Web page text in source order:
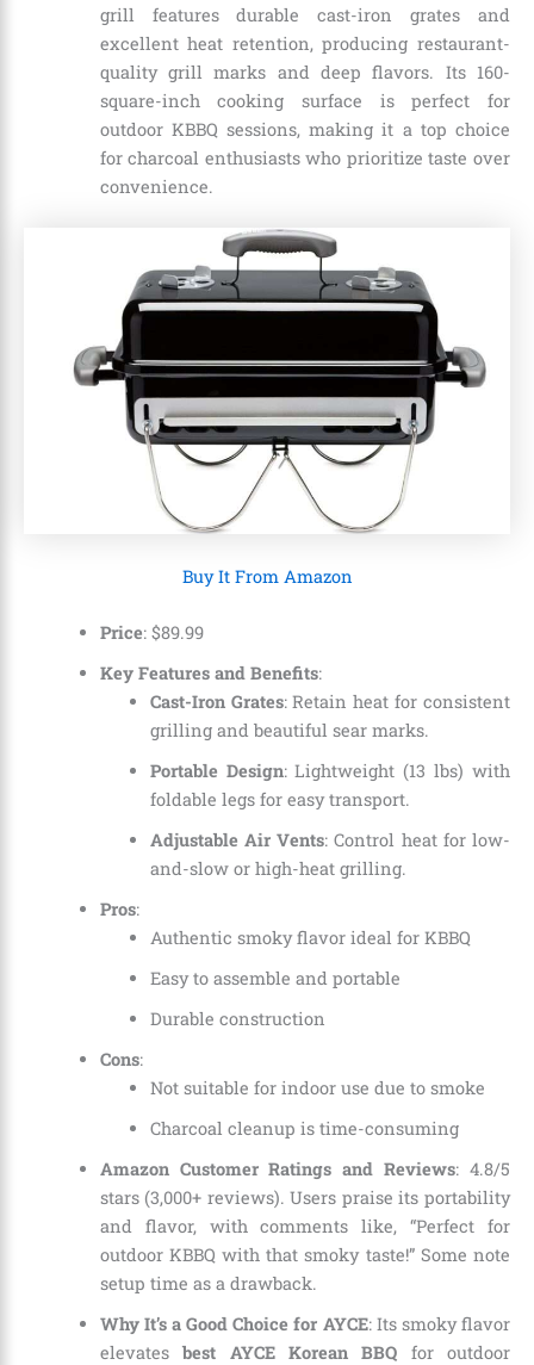
grill features durable cast-iron grates and
excellent heat retention, producing restaurant-
quality grill marks and deep flavors. Its 160-
square-inch cooking surface is perfect for
outdoor KBBQ sessions, making it a top choice
for charcoal enthusiasts who prioritize taste over
convenience.
Buy It From Amazon
Price: $89.99
Key Features and Benefits:
Cast-Iron Grates: Retain heat for consistent
grilling and beautiful sear marks.
Portable Design: Lightweight (13 lbs) with
foldable legs for easy transport.
Adjustable Air Vents: Control heat for low-
and-slow or high-heat grilling.
Pros:
Authentic smoky flavor ideal for KBBQ
Easy to assemble and portable
Durable construction
Cons:
Not suitable for indoor use due to smoke
Charcoal cleanup is time-consuming
Amazon Customer Ratings and Reviews: 4.8/5
stars (3,000+ reviews). Users praise its portability
and flavor, with comments like, “Perfect for
outdoor KBBQ with that smoky taste!” Some note
setup time as a drawback.
Why It’s a Good Choice for AYCE: Its smoky flavor
elevatesbest AYCE Korean BBQ for outdoor